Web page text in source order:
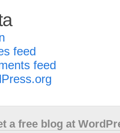
feed
feed
a free blog at